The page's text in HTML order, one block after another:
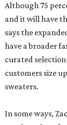
Although 75
and it will have
says the
have a broader
curated
customers size
sweaters.
In some ways,